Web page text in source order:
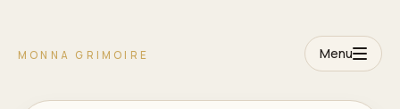
MONNA GRIMOIRE Menu